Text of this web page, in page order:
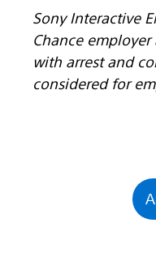
Sony Interactive
Chance
with arrest and
considered for